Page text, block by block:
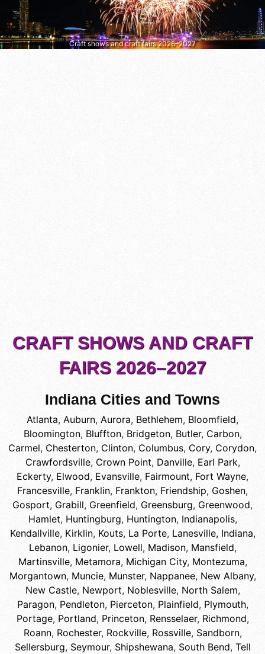
Craft shows and craft fairs 2026–2027
CRAFT SHOWS AND CRAFT
FAIRS 2026–2027
Indiana Cities and Towns
Atlanta, Auburn, Aurora, Bethlehem, Bloomfield,
Bloomington, Bluffton, Bridgeton, Butler, Carbon,
Carmel, Chesterton, Clinton, Columbus, Cory, Corydon,
Crawfordsville, Crown Point, Danville, Earl Park,
Eckerty, Elwood, Evansville, Fairmount, Fort Wayne,
Francesville, Franklin, Frankton, Friendship, Goshen,
Gosport, Grabill, Greenfield, Greensburg, Greenwood,
Hamlet, Huntingburg, Huntington, Indianapolis,
Kendallville, Kirklin, Kouts, La Porte, Lanesville, Indiana,
Lebanon, Ligonier, Lowell, Madison, Mansfield,
Martinsville, Metamora, Michigan City, Montezuma,
Morgantown, Muncie, Munster, Nappanee, New Albany,
New Castle, Newport, Noblesville, North Salem,
Paragon, Pendleton, Pierceton, Plainfield, Plymouth,
Portage, Portland, Princeton, Rensselaer, Richmond,
Roann, Rochester, Rockville, Rossville, Sandborn,
Sellersburg, Seymour, Shipshewana, South Bend, Tell